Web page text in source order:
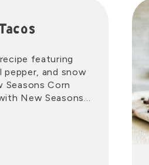
featuring
pepper, and snow
Seasons Corn
New Seasons